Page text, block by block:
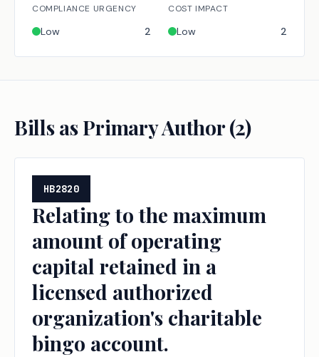
COMPLIANCE URGENCY
Low 2
COST IMPACT
Low 2
Bills as Primary Author (2)
HB2820
Relating to the maximum
amount of operating
capital retained in a
licensed authorized
organization's charitable
bingo account.